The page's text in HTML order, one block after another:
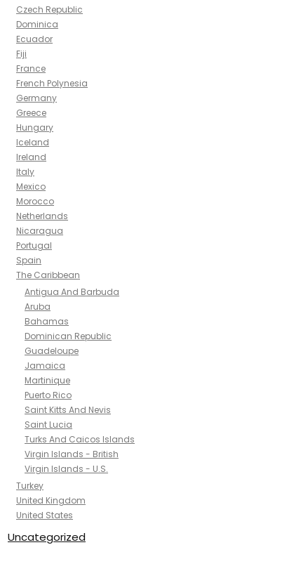
Czech Republic
Dominica
Ecuador
Fiji
France
French Polynesia
Germany
Greece
Hungary
Iceland
Ireland
Italy
Mexico
Morocco
Netherlands
Nicaragua
Portugal
Spain
The Caribbean
Antigua And Barbuda
Aruba
Bahamas
Dominican Republic
Guadeloupe
Jamaica
Martinique
Puerto Rico
Saint Kitts And Nevis
Saint Lucia
Turks And Caicos Islands
Virgin Islands - British
Virgin Islands - U.S.
Turkey
United Kingdom
United States
Uncategorized